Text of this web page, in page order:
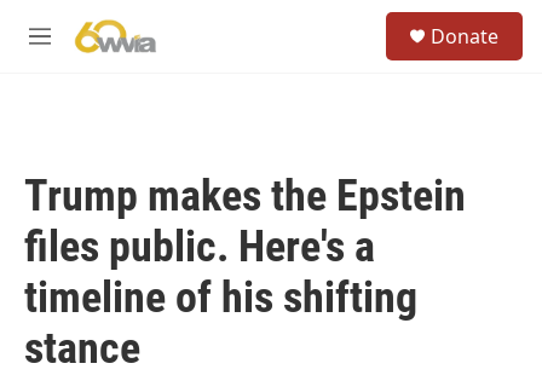
M
Donate
Trump makes the Epstein
files public. Here's a
timeline of his shifting
stance